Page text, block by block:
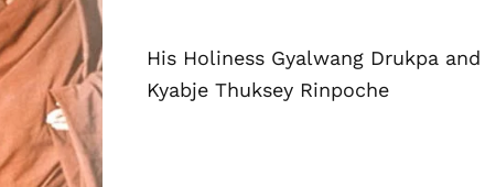
His Holiness Gyalwang Drukpa and
Kyabje Thuksey Rinpoche